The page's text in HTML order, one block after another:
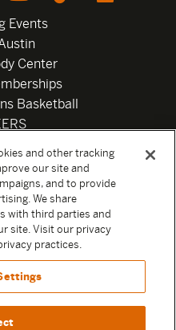
Events
Center
Basketball
Choices
and Conditions 2026
and other tracking
our site and
and to provide
We share
with third parties and
site. Visit our privacy
practices.